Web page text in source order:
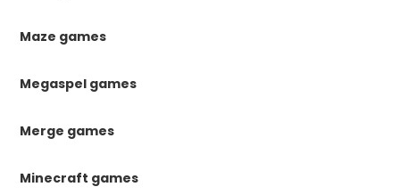
Maze games
Megaspel games
Merge games
Minecraft games